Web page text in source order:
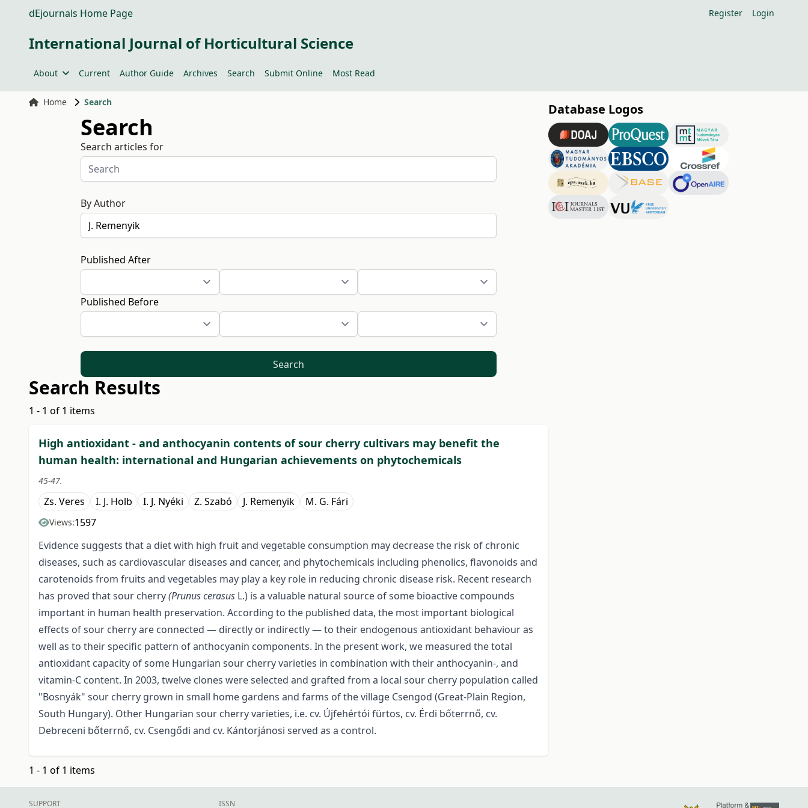
dEjournals Home Page Register Login
International Journal of Horticultural Science
About Current Author Guide Archives Search Submit Online Most Read
Home Search
Search
Search articles for
By Author
Published After
Published Before
Search
Search Results
1 - 1 of 1 items
High antioxidant - and anthocyanin contents of sour cherry cultivars may benefit the
human health: international and Hungarian achievements on phytochemicals
45-47.
Zs. Veres I. J. Holb I. J. Nyéki Z. Szabó J. Remenyik M. G. Fári
Views:1597
Evidence suggests that a diet with high fruit and vegetable consumption may decrease the risk of chronic
diseases, such as cardiovascular diseases and cancer, and phytochemicals including phenolics, flavonoids and
carotenoids from fruits and vegetables may play a key role in reducing chronic disease risk. Recent research
has proved that sour cherry(Prunus cerasus L.) is a valuable natural source of some bioactive compounds
important in human health preservation. According to the published data, the most important biological
effects of sour cherry are connected — directly or indirectly — to their endogenous antioxidant behaviour as
well as to their specific pattern of anthocyanin components. In the present work, we measured the total
antioxidant capacity of some Hungarian sour cherry varieties in combination with their anthocyanin-, and
vitamin-C content. In 2003, twelve clones were selected and grafted from a local sour cherry population called
"Bosnyák" sour cherry grown in small home gardens and farms of the village Csengod (Great-Plain Region,
South Hungary). Other Hungarian sour cherry varieties, i.e. cv. Újfehértói fürtos, cv. Érdi bőterrnő, cv.
Debreceni bőterrnő, cv. Csengődi and cv. Kántorjánosi served as a control.
1 - 1 of 1 items
Database Logos
SUPPORT ISSN